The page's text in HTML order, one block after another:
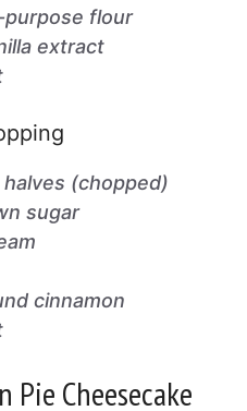
purpose flour
extract
(chopped)
sugar
cinnamon
Pie Cheesecake